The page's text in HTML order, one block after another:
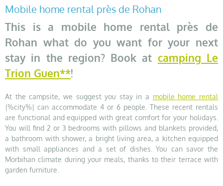
Mobile home rental près de Rohan
This is a mobile home rental près de
Rohan what do you want for your next
stay in the region? Book at camping Le
Trion Guen**!
At the campsite, we suggest you stay in a mobile home rental
|%city%| can accommodate 4 or 6 people. These recent rentals
are functional and equipped with great comfort for your holidays.
You will find 2 or 3 bedrooms with pillows and blankets provided,
a bathroom with shower, a bright living area, a kitchen equipped
with small appliances and a set of dishes. You can savor the
Morbihan climate during your meals, thanks to their terrace with
garden furniture.